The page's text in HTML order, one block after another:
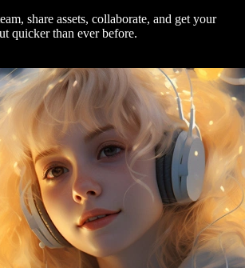
share assets, collaborate, and get your
quicker than ever before.